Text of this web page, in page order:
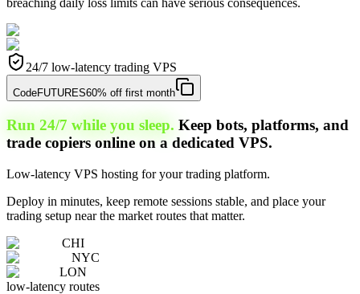
breaching daily loss limits can have serious consequences.
24/7 low-latency trading VPS
CodeFUTURES60% off first month
Run 24/7 while you sleep. Keep bots, platforms, and
trade copiers online on a dedicated VPS.
Low-latency VPS hosting for your trading platform.
Deploy in minutes, keep remote sessions stable, and place your
trading setup near the market routes that matter.
CHI
NYC
LON
low-latency routes